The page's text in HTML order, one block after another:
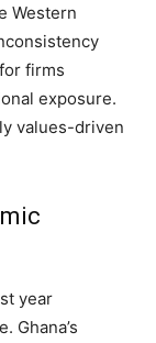
Western
firms
exposure.
values-driven
year
Ghana’s